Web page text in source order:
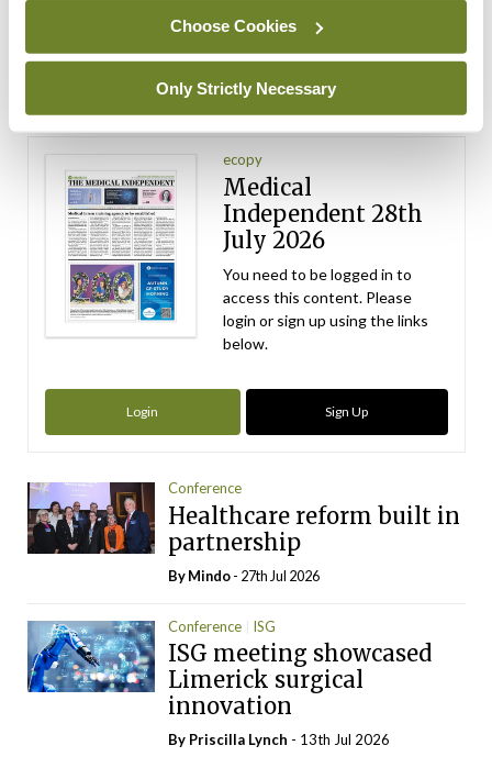
Choose Cookies
Only Strictly Necessary
ADVERTISEMENT
ecopy
Medical
Independent 28th
July 2026
You need to be logged in to
access this content. Please
login or sign up using the links
below.
Login Sign Up
Conference
Healthcare reform built in
partnership
ByMindo- 27th Jul 2026
Conference ISG
ISG meeting showcased
Limerick surgical
innovation
By Priscilla Lynch - 13th Jul 2026